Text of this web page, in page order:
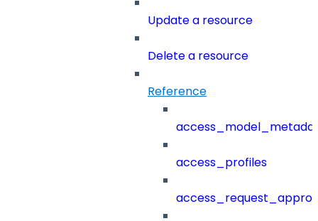
Update a resource
Delete a resource
Reference
access_profiles